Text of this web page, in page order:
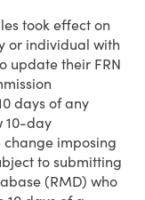
took effect on
or individual with
update their FRN
days of any
10-day
imposing
to submitting
(RMD) who